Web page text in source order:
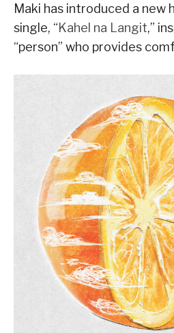
Maki has introduced a new
single, “Kahel na Langit,”
“person” who provides